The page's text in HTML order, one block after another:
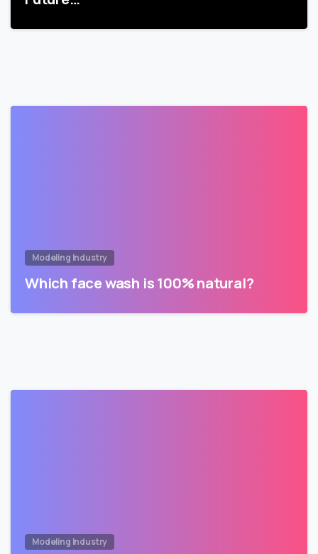
Modeling Industry
Which face wash is 100% natural?
Modeling Industry